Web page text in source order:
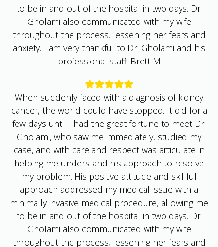
Gholami also communicated with my wife
throughout the process, lessening her fears and
anxiety. I am very thankful to Dr. Gholami and his
professional staff. Brett M
When suddenly faced with a diagnosis of kidney
cancer, the world could have stopped. It did for a
few days until I had the great fortune to meet Dr.
Gholami, who saw me immediately, studied my
case, and with care and respect was articulate in
helping me understand his approach to resolve
my problem. His positive attitude and skillful
approach addressed my medical issue with a
minimally invasive medical procedure, allowing me
to be in and out of the hospital in two days. Dr.
Gholami also communicated with my wife
throughout the process, lessening her fears and
anxiety. I am very thankful to Dr. Gholami and his